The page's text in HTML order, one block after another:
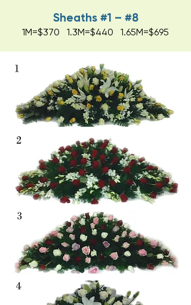
Sheaths #1 – #8
1M=$370 1.3M=$440 1.65M=$695